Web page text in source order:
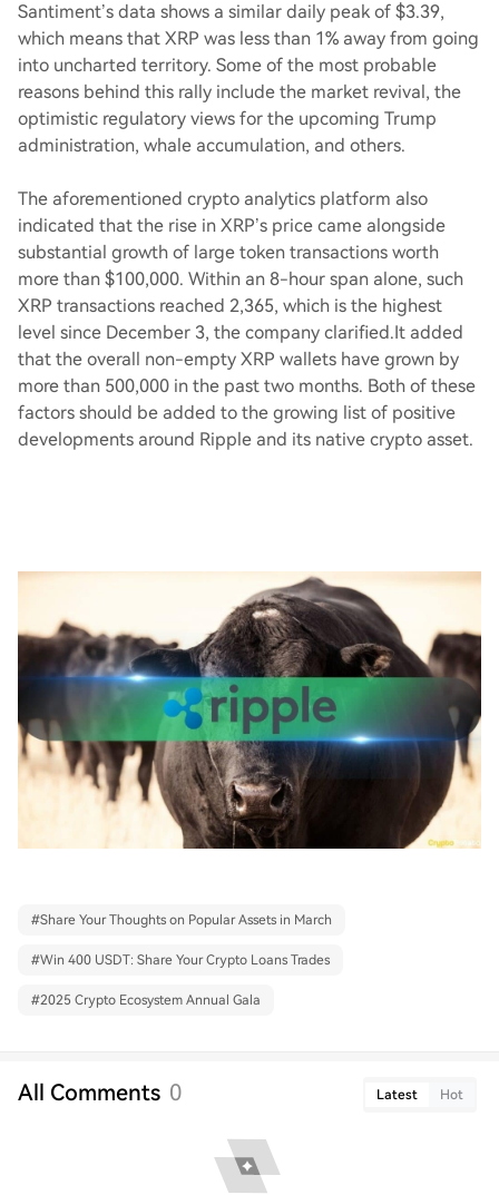
Santiment’s data shows a similar daily peak of $3.39,
which means that XRP was less than 1% away from going
into uncharted territory. Some of the most probable
reasons behind this rally include the market revival, the
optimistic regulatory views for the upcoming Trump
administration, whale accumulation, and others.
The aforementioned crypto analytics platform also
indicated that the rise in XRP’s price came alongside
substantial growth of large token transactions worth
more than $100,000. Within an 8-hour span alone, such
XRP transactions reached 2,365, which is the highest
level since December 3, the company clarified.It added
that the overall non-empty XRP wallets have grown by
more than 500,000 in the past two months. Both of these
factors should be added to the growing list of positive
developments around Ripple and its native crypto asset.
#Share Your Thoughts on Popular Assets in March
#Win 400 USDT: Share Your Crypto Loans Trades
#2025 Crypto Ecosystem Annual Gala
All Comments 0 Latest Hot